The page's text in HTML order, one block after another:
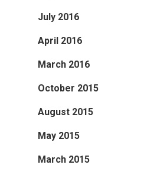
July 2016
April 2016
March 2016
October 2015
August 2015
May 2015
March 2015